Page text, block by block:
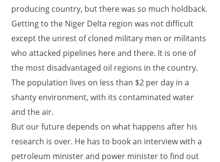
producing country, but there was so much holdback.
Getting to the Niger Delta region was not difficult
except the unrest of cloned military men or militants
who attacked pipelines here and there. It is one of
the most disadvantaged oil regions in the country.
The population lives on less than $2 per day in a
shanty environment, with its contaminated water
and the air.
But our future depends on what happens after his
research is over. He has to book an interview with a
petroleum minister and power minister to find out